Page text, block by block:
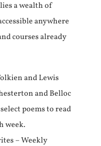
a wealth of
anywhere
courses already
and Lewis
and Belloc
poems to read
week.
– Weekly